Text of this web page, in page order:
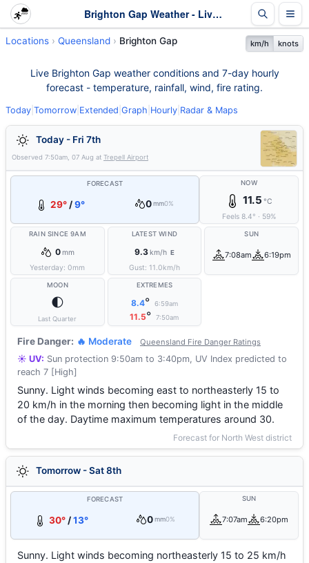
Brighton Gap Weather - Live & 7-Day Forecast | Queensland
Locations Queensland Brighton Gap km/h knots
Live Brighton Gap weather conditions and 7-day hourly
forecast - temperature, rainfall, wind, fire rating.
Today Tomorrow Extended Graph Hourly Radar & Maps
Today - Fri 7th
Observed 7:50am, 07 Aug at Trepell Airport
FORECAST
29°/9° 0mm0%
NOW
11.5 °C
Feels 8.4° · 59%
RAIN SINCE 9AM
0mm
Yesterday:0mm
LATEST WIND
9.3km/h E
Gust: 11.0km/h
SUN
7:08am 6:19pm
MOON
🌓
Last Quarter
EXTREMES
8.4° 6:59am
11.5° 7:50am
Fire Danger: 🔥 Moderate Queensland Fire Danger Ratings
☀️ UV: Sun protection 9:50am to 3:40pm, UV Index predicted to
reach 7 [High]
Sunny. Light winds becoming east to northeasterly 15 to
20 km/h in the morning then becoming light in the middle
of the day. Daytime maximum temperatures around 30.
Forecast for North West district
Tomorrow - Sat 8th
FORECAST
30° /13° 0 mm0%
SUN
7:07am 6:20pm
Sunny. Light winds becoming northeasterly 15 to 25 km/h